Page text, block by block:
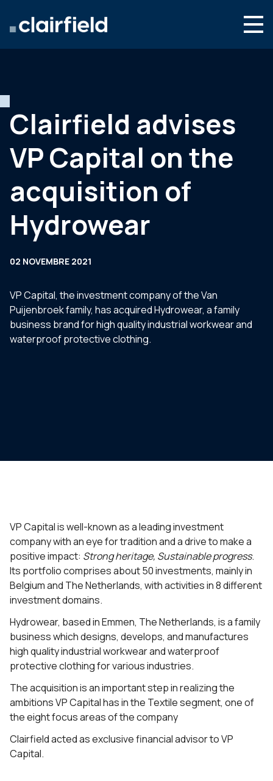
Actualités
Contact
Clairfield advises
VP Capital on the
acquisition of
Hydrowear
02 NOVEMBRE 2021
VP Capital, the investment company of the Van
Puijenbroek family, has acquired Hydrowear, a family
business brand for high quality industrial workwear and
waterproof protective clothing.
VP Capital is well-known as a leading investment
company with an eye for tradition and a drive to make a
positive impact: Strongheritage, Sustainable progress.
Its portfolio comprises about 50 investments, mainly in
Belgium and The Netherlands, with activities in 8 different
investment domains.
Hydrowear, based in Emmen, The Netherlands, is a family
business which designs, develops, and manufactures
high quality industrial workwear and waterproof
protective clothing for various industries.
The acquisition is an important step in realizing the
ambitions VP Capital has in the Textile segment, one of
the eight focus areas of the company
Clairfield acted as exclusive financial advisor to VP
Capital.